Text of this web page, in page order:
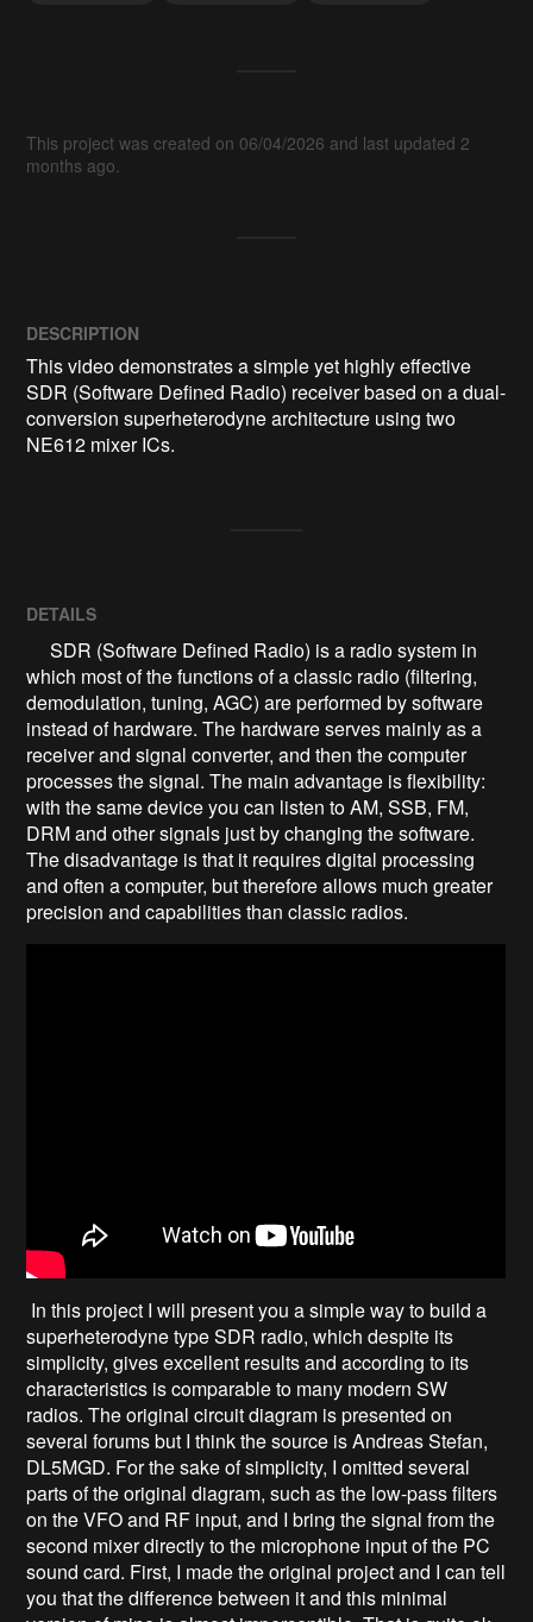
This project was created on 06/04/2026 and last updated 2
months ago.
DESCRIPTION
This video demonstrates a simple yet highly effective
SDR (Software Defined Radio) receiver based on a dual-
conversion superheterodyne architecture using two
DETAILS
SDR (Software Defined Radio) is a radio system in
which most of the functions of a classic radio (filtering,
demodulation, tuning, AGC) are performed by software
instead of hardware. The hardware serves mainly as a
receiver and signal converter, and then the computer
processes the signal. The main advantage is flexibility:
with the same device you can listen to AM, SSB, FM,
DRM and other signals just by changing the software.
The disadvantage is that it requires digital processing
and often a computer, but therefore allows much greater
precision and capabilities than classic radios.
In this project I will present you a simple way to build a
superheterodyne type SDR radio, which despite its
simplicity, gives excellent results and according to its
characteristics is comparable to many modern SW
radios. The original circuit diagram is presented on
several forums but I think the source is Andreas Stefan,
DL5MGD. For the sake of simplicity, I omitted several
parts of the original diagram, such as the low-pass filters
on the VFO and RF input, and I bring the signal from the
second mixer directly to the microphone input of the PC
sound card. First, I made the original project and I can tell
you that the difference between it and this minimal